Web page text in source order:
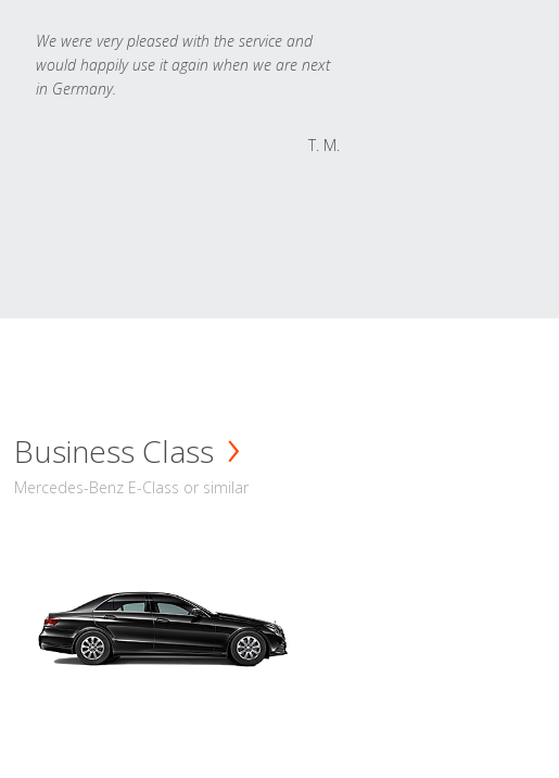
We were very pleased with the service and
would happily use it again when we are next
in Germany.
T. M.
Business Class
Mercedes-Benz E-Class or similar